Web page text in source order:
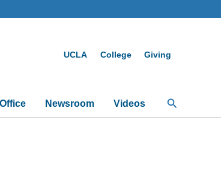
UCLA College Giving
Newsroom Videos Search